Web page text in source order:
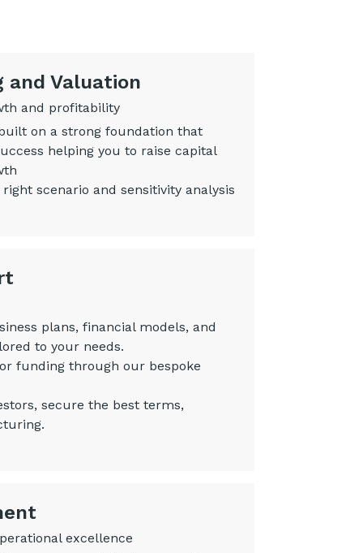
and Valuation
and profitability
on a strong foundation that
helping you to raise capital
scenario and sensitivity analysis
plans, financial models, and
to your needs.
funding through our bespoke
secure the best terms,
excellence